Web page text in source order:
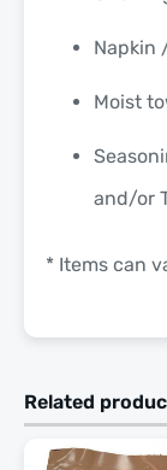
Napkin
Moist
and/or
* Items can
Related